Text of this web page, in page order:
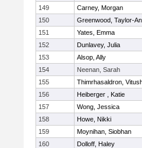
149
Carney, Morgan
150
Greenwood, Taylor-
151
Yates, Emma
152
Dunlavey, Julia
153
Alsop, Ally
154
Neenan, Sarah
155
Thimrhasaldron,
156
Heiberger , Katie
157
Wong, Jessica
158
Howe, Nikki
159
Moynihan, Siobhan
160
Dolloff, Haley